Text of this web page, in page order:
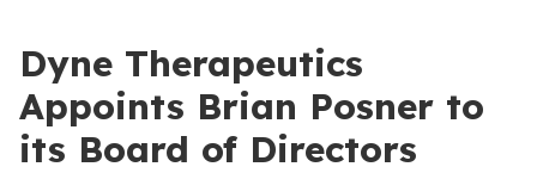
Dyne Therapeutics
Appoints Brian Posner to
its Board of Directors